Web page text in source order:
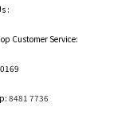
:
Customer Service:
8481 7736